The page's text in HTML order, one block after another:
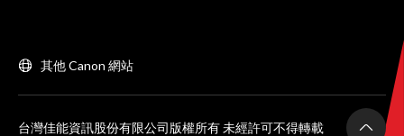
其他 Canon 網站
台灣佳能資訊股份有限公司版權所有 未經許可不得轉載